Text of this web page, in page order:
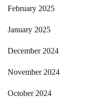
February 2025
January 2025
December 2024
November 2024
October 2024